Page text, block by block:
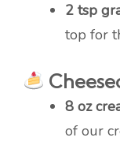
2 tsp
top for
8 oz
of our